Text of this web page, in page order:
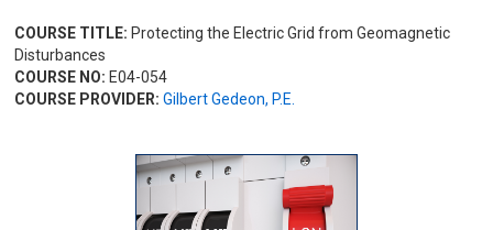
COURSE TITLE: Protecting the Electric Grid from Geomagnetic
Disturbances
COURSE NO: E04-054
COURSE PROVIDER: Gilbert Gedeon, P.E.